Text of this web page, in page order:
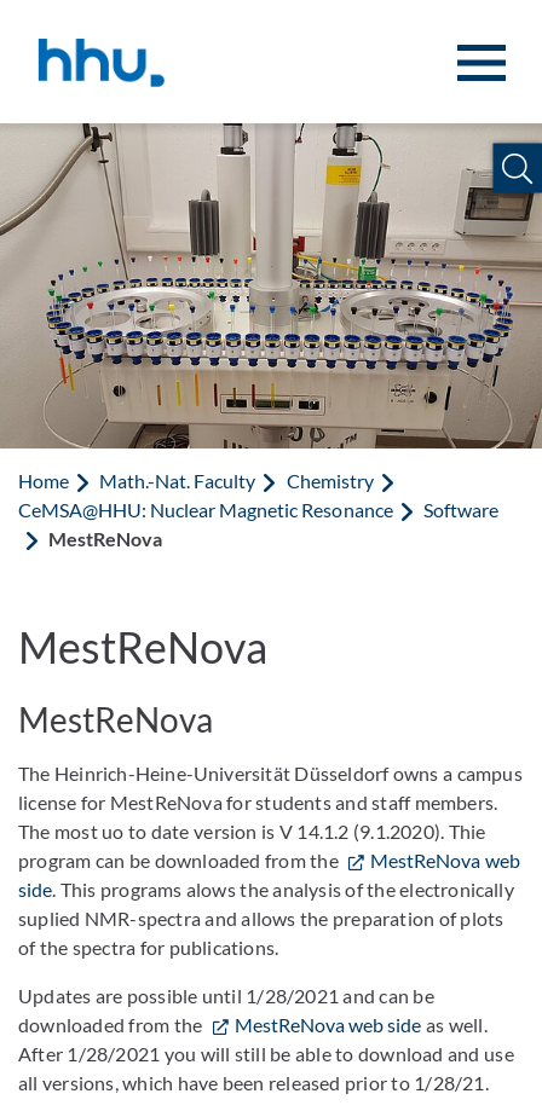
Home Math.-Nat. Faculty
Chemistry
CeMSA@HHU: Nuclear Magnetic Resonance
Software
MestReNova
MestReNova
MestReNova
The Heinrich-Heine-Universität Düsseldorf owns a campus
license for MestReNova for students and staff members.
The most uo to date version is V 14.1.2 (9.1.2020). Thie
program can be downloaded from the
MestReNova web
side . This programs alows the analysis of the electronically
suplied NMR-spectra and allows the preparation of plots
of the spectra for publications.
Updates are possible until 1/28/2021 and can be
downloaded from the
MestReNova web side as well.
After 1/28/2021 you will still be able to download and use
all versions, which have been released prior to 1/28/21.